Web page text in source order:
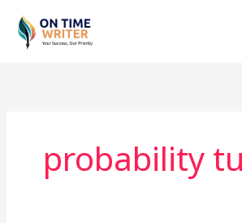
content
probability